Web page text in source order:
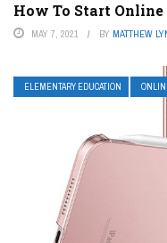
How To Start
MAY 7, 2021 BY MATTHEW
ELEMENTARY EDUCATION